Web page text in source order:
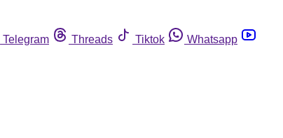
Telegram Threads Tiktok
Whatsapp